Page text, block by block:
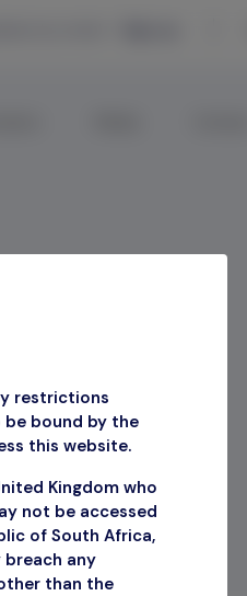
restrictions
bound by the
this website.
Kingdom who
not be accessed
of South Africa,
any
than the